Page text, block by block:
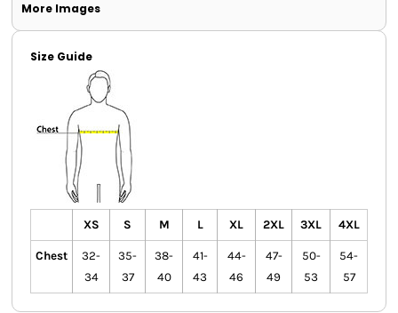
More Images
Size Guide
XS S M L XL 2XL 3XL 4XL
Chest
32-
34
35-
37
38-
40
41-
43
44-
46
47-
49
50-
53
54-
57